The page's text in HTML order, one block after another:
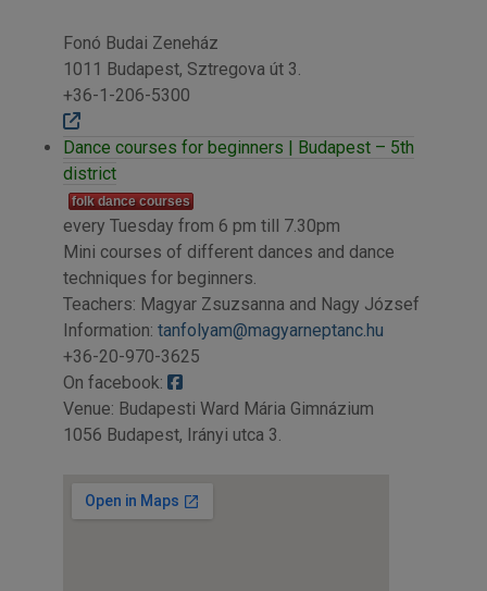
Fonó Budai Zeneház
1011 Budapest, Sztregova út 3.
+36-1-206-5300
Dance courses for beginners | Budapest – 5th
district
folk dance courses
every Tuesday from 6 pm till 7.30pm
Mini courses of different dances and dance
techniques for beginners.
Teachers: Magyar Zsuzsanna and Nagy József
Information: tanfolyam@magyarneptanc.hu
+36-20-970-3625
On facebook:
Venue: Budapesti Ward Mária Gimnázium
1056 Budapest, Irányi utca 3.